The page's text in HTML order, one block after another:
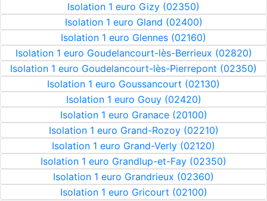
Isolation 1 euro Gizy (02350)
Isolation 1 euro Gland (02400)
Isolation 1 euro Glennes (02160)
Isolation 1 euro Goudelancourt-lès-Berrieux (02820)
Isolation 1 euro Goudelancourt-lès-Pierrepont (02350)
Isolation 1 euro Goussancourt (02130)
Isolation 1 euro Gouy (02420)
Isolation 1 euro Granace (20100)
Isolation 1 euro Grand-Rozoy (02210)
Isolation 1 euro Grand-Verly (02120)
Isolation 1 euro Grandlup-et-Fay (02350)
Isolation 1 euro Grandrieux (02360)
Isolation 1 euro Gricourt (02100)